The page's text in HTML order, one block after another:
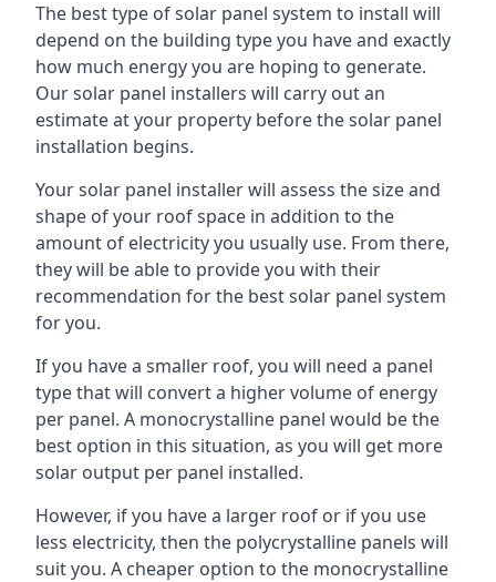
The best type of solar panel system to install will
depend on the building type you have and exactly
how much energy you are hoping to generate.
Our solar panel installers will carry out an
estimate at your property before the solar panel
installation begins.
Your solar panel installer will assess the size and
shape of your roof space in addition to the
amount of electricity you usually use. From there,
they will be able to provide you with their
recommendation for the best solar panel system
for you.
If you have a smaller roof, you will need a panel
type that will convert a higher volume of energy
per panel. A monocrystalline panel would be the
best option in this situation, as you will get more
solar output per panel installed.
However, if you have a larger roof or if you use
less electricity, then the polycrystalline panels will
suit you. A cheaper option to the monocrystalline